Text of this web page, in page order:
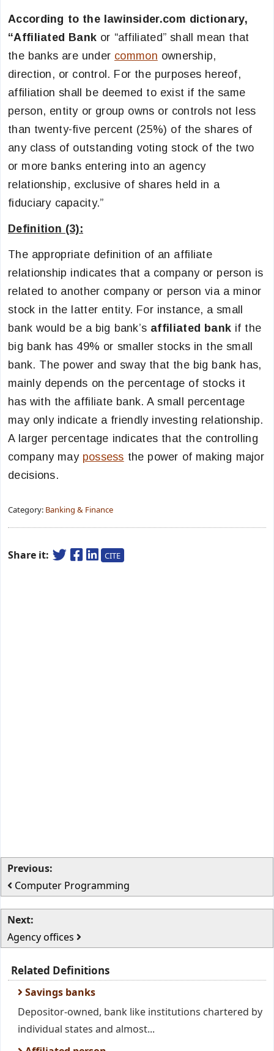
According to the lawinsider.com dictionary,
“Affiliated Bank or “affiliated” shall mean that
the banks are under common ownership,
direction, or control. For the purposes hereof,
affiliation shall be deemed to exist if the same
person, entity or group owns or controls not less
than twenty-five percent (25%) of the shares of
any class of outstanding voting stock of the two
or more banks entering into an agency
relationship, exclusive of shares held in a
fiduciary capacity.”
Definition (3):
The appropriate definition of an affiliate
relationship indicates that a company or person is
related to another company or person via a minor
stock in the latter entity. For instance, a small
bank would be a big bank’s affiliated bank if the
big bank has 49% or smaller stocks in the small
bank. The power and sway that the big bank has,
mainly depends on the percentage of stocks it
has with the affiliate bank. A small percentage
may only indicate a friendly investing relationship.
A larger percentage indicates that the controlling
company may possess the power of making major
decisions.
Category: Banking & Finance
Share it: CITE
Previous:
Computer Programming
Next:
Agency offices
Related Definitions
Savings banks
Depositor-owned, bank like institutions chartered by
individual states and almost...